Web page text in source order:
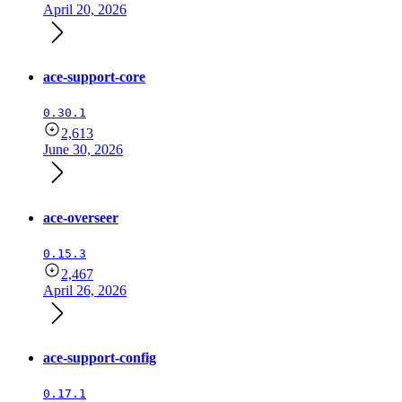
April 20, 2026
ace-support-core
0.30.1
2,613
June 30, 2026
ace-overseer
0.15.3
2,467
April 26, 2026
ace-support-config
0.17.1